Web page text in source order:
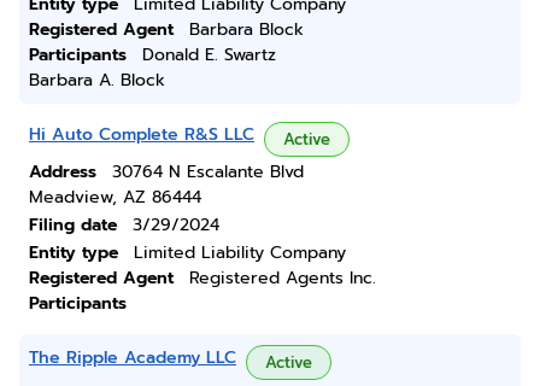
Registered Agent
Barbara Block
Participants
Donald E. Swartz
Barbara A. Block
Hi Auto Complete R&S LLC Active
Address
30764 N Escalante Blvd
Meadview, AZ 86444
Filing date
3/29/2024
Entity type
Limited Liability Company
Registered Agent
Registered Agents Inc.
Participants
The Ripple Academy LLC Active